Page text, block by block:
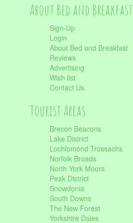
About Bed and Breakfast
Sign-Up
Login
About Bed and Breakfast
Reviews
Advertising
Wish list
Contact Us
Tourist Areas
Brecon Beacons
Lake District
Lochlomond Trossachs
Norfolk Broads
North York Moors
Peak District
Snowdonia
South Downs
The New Forest
Yorkshire Dales